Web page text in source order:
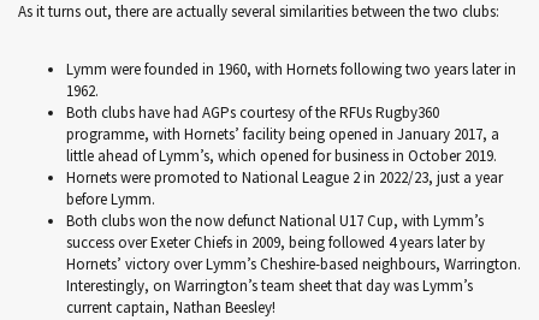
As it turns out, there are actually several similarities between the two clubs:
Lymm were founded in 1960, with Hornets following two years later in
1962.
Both clubs have had AGPs courtesy of the RFUs Rugby360
programme, with Hornets’ facility being opened in January 2017, a
little ahead of Lymm’s, which opened for business in October 2019.
Hornets were promoted to National League 2 in 2022/23, just a year
before Lymm.
Both clubs won the now defunct National U17 Cup, with Lymm’s
success over Exeter Chiefs in 2009, being followed 4 years later by
Hornets’ victory over Lymm’s Cheshire-based neighbours, Warrington.
Interestingly, on Warrington’s team sheet that day was Lymm’s
current captain, Nathan Beesley!